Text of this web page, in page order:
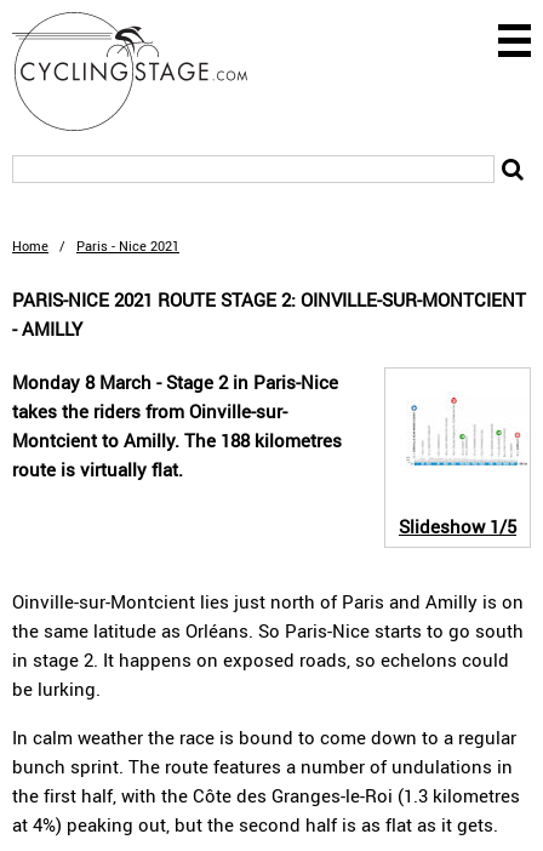
Home / Paris - Nice 2021
PARIS-NICE 2021 ROUTE STAGE 2: OINVILLE-SUR-MONTCIENT
- AMILLY
Slideshow1/5
Monday 8 March - Stage 2 in Paris-Nice
takes the riders from Oinville-sur-
Montcient to Amilly. The 188 kilometres
route is virtually flat.
Oinville-sur-Montcient lies just north of Paris and Amilly is on
the same latitude as Orléans. So Paris-Nice starts to go south
in stage 2. It happens on exposed roads, so echelons could
be lurking.
In calm weather the race is bound to come down to a regular
bunch sprint. The route features a number of undulations in
the first half, with the Côte des Granges-le-Roi (1.3 kilometres
at 4%) peaking out, but the second half is as flat as it gets.